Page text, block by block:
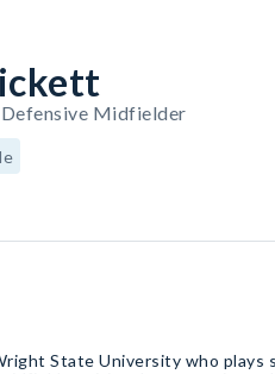
Midfielder
State University who plays